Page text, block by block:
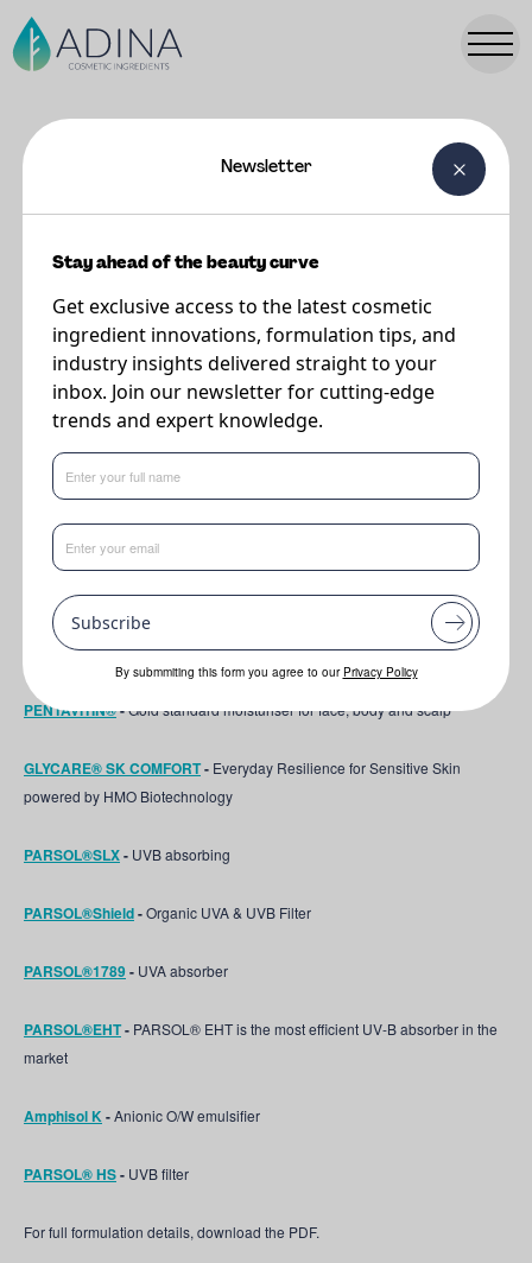
Yogurt Cloud Shield SPF 20
Supplier
DSM-Firmenich
By supporting the skin barrier and helping lock in hydration, the formula
supports skin’s daily resilience against UV and blue-light exposure.
A light-as-air shield of protection.
This formulation features the following key ingredients:
PEPHA®-AGE CB-
Unique microalgae never used before in Personal
PENTAVITIN®-Gold standard moisturiser for face, body and scalp
GLYCARE® SK COMFORT- Everyday Resilience for Sensitive Skin
powered by HMO Biotechnology
PARSOL®SLX- UVB absorbing
PARSOL®Shield-Organic UVA & UVB Filter
PARSOL®1789- UVA absorber
PARSOL®EHT- PARSOL® EHT is the most efficient UV-B absorber in the
market
Amphisol K-Anionic O/W emulsifier
PARSOL® HS- UVB filter
For full formulation details, download the PDF.
Newsletter
Stay ahead of the beauty curve
Get exclusive access to the latest cosmetic
ingredient innovations, formulation tips, and
industry insights delivered straight to your
inbox. Join our newsletter for cutting-edge
trends and expert knowledge.
Subscribe
By submmiting this form you agree to our Privacy Policy